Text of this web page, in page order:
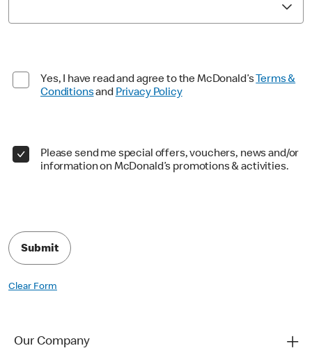
Yes, I have read and agree to the McDonald’s Terms &
Conditionsand Privacy Policy
Please send me special offers, vouchers, news and/or
information on McDonald’s promotions & activities.
Submit
Clear Form
Our Company